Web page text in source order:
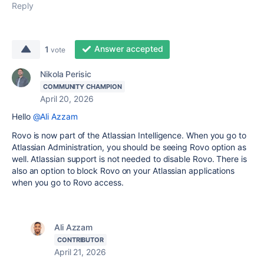
Reply
1 vote Answer accepted
Nikola Perisic
COMMUNITY CHAMPION
April 20, 2026
Hello @Ali Azzam
Rovo is now part of the Atlassian Intelligence. When you go to
Atlassian Administration, you should be seeing Rovo option as
well. Atlassian support is not needed to disable Rovo. There is
also an option to block Rovo on your Atlassian applications
when you go to Rovo access.
Ali Azzam
CONTRIBUTOR
April 21, 2026